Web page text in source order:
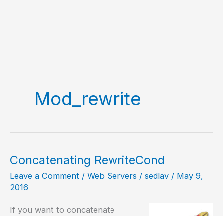
Mod_rewrite
Concatenating RewriteCond
Leave a Comment / Web Servers / sedlav / May 9,
2016
If you want to concatenate